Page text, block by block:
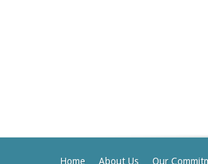
Home About Us Our